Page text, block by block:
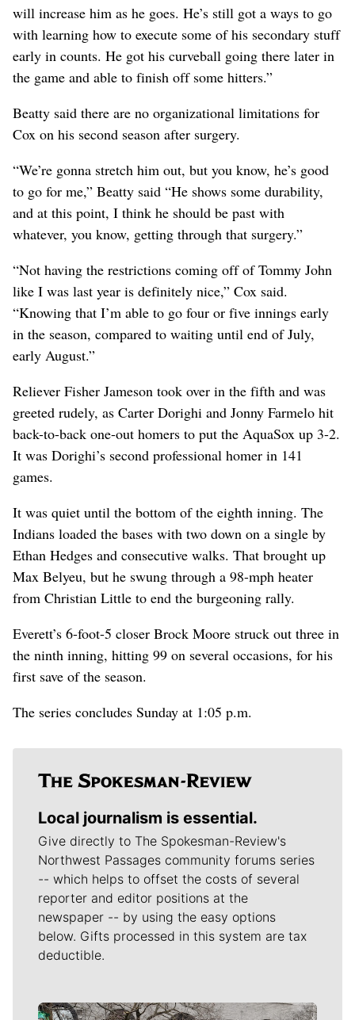
will increase him as he goes. He’s still got a ways to go
with learning how to execute some of his secondary stuff
early in counts. He got his curveball going there later in
the game and able to finish off some hitters.”
Beatty said there are no organizational limitations for
Cox on his second season after surgery.
“We’re gonna stretch him out, but you know, he’s good
to go for me,” Beatty said “He shows some durability,
and at this point, I think he should be past with
whatever, you know, getting through that surgery.”
“Not having the restrictions coming off of Tommy John
like I was last year is definitely nice,” Cox said.
“Knowing that I’m able to go four or five innings early
in the season, compared to waiting until end of July,
early August.”
Reliever Fisher Jameson took over in the fifth and was
greeted rudely, as Carter Dorighi and Jonny Farmelo hit
back-to-back one-out homers to put the AquaSox up 3-2.
It was Dorighi’s second professional homer in 141
games.
It was quiet until the bottom of the eighth inning. The
Indians loaded the bases with two down on a single by
Ethan Hedges and consecutive walks. That brought up
Max Belyeu, but he swung through a 98-mph heater
from Christian Little to end the burgeoning rally.
Everett’s 6-foot-5 closer Brock Moore struck out three in
the ninth inning, hitting 99 on several occasions, for his
first save of the season.
The series concludes Sunday at 1:05 p.m.
Local journalism is essential.
Give directly to The Spokesman-Review's
Northwest Passages community forums series
-- which helps to offset the costs of several
reporter and editor positions at the
newspaper -- by using the easy options
below. Gifts processed in this system are tax
deductible.